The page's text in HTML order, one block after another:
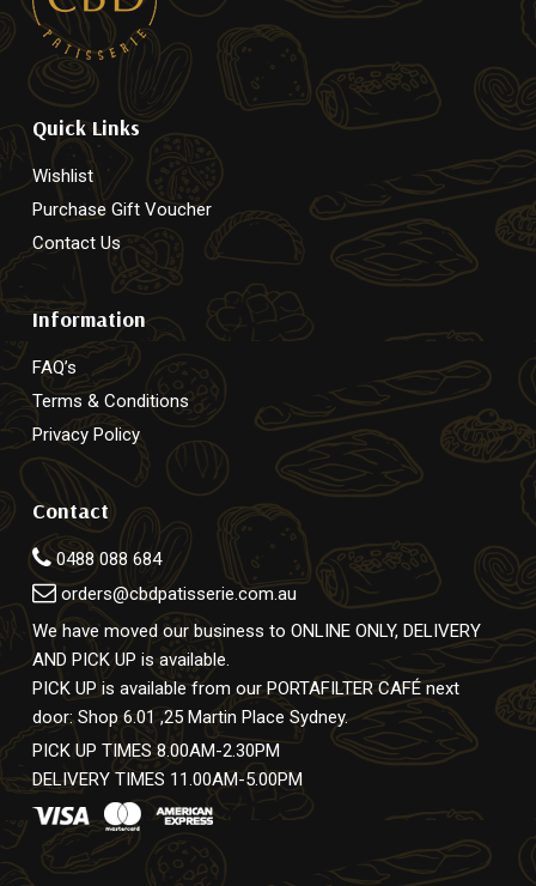
Quick Links
Wishlist
Purchase Gift Voucher
Contact Us
Information
FAQ’s
Terms & Conditions
Privacy Policy
Contact
0488 088 684
orders@cbdpatisserie.com.au
We have moved our business to ONLINE ONLY, DELIVERY
AND PICK UP is available.
PICK UP is available from our PORTAFILTER CAFÉ next
door: Shop 6.01 ,25 Martin Place Sydney.
PICK UP TIMES 8.00AM-2.30PM
DELIVERY TIMES 11.00AM-5.00PM